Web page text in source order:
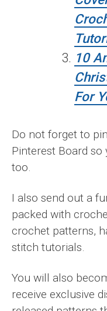
10
For
Do not forget to
Pinterest Board
too.
I also send out a
packed with
crochet patterns,
stitch tutorials.
You will also
receive exclusive